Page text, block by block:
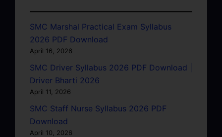
SMC Marshal Practical Exam Syllabus
2026 PDF Download
April 16, 2026
SMC Driver Syllabus 2026 PDF Download |
Driver Bharti 2026
April 11, 2026
SMC Staff Nurse Syllabus 2026 PDF
Download
April 10, 2026